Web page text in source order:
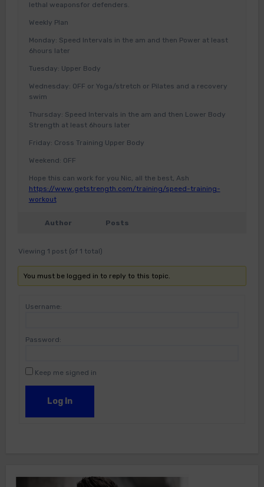
lethal weaponsfor defenders.
Weekly Plan
Monday: Speed Intervals in the am and then Power at least
6hours later
Tuesday: Upper Body
Wednesday: OFF or Yoga/stretch or Pilates and a recovery
swim
Thursday: Speed Intervals in the am and then Lower Body
Strength at least 6hours later
Friday: Cross Training Upper Body
Weekend: OFF
Hope this can work for you Nic, all the best, Ash
https://www.getstrength.com/training/speed-training-
workout
Author Posts
Viewing 1 post (of 1 total)
You must be logged in to reply to this topic.
Username:
Password:
Keep me signed in
Log In